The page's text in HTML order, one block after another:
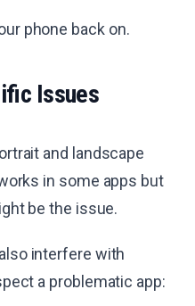
phone back on.
Issues
and landscape
in some apps but
be the issue.
interfere with
a problematic app: